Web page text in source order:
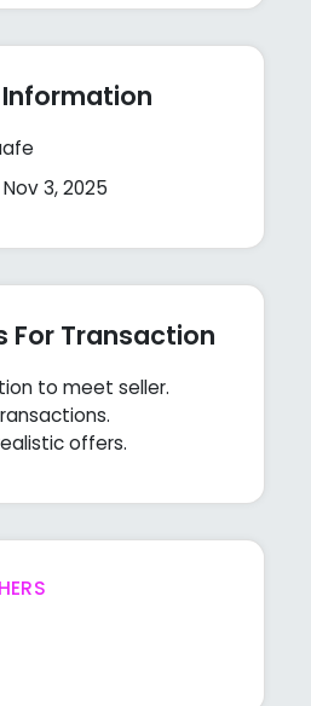
Information
Nov 3, 2025
For Transaction
to meet seller.
offers.